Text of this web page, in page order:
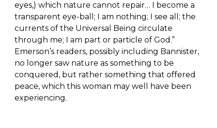
eyes,) which nature cannot repair… I become a
transparent eye-ball; I am nothing; I see all; the
currents of the Universal Being circulate
through me; I am part or particle of God.”
Emerson’s readers, possibly including Bannister,
no longer saw nature as something to be
conquered, but rather something that offered
peace, which this woman may well have been
experiencing.